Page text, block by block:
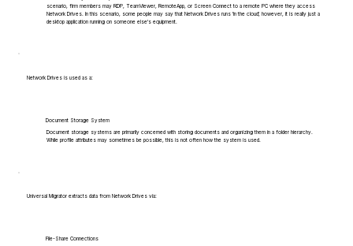
scenario, firm members may RDP, TeamViewer, RemoteApp, or Screen Connect to a remote PC where they access
Network Drives. In this scenario, some people may say that Network Drives runs 'in the cloud', however, it is really just a
desktop application running on someone else's equipment.
Network Drives is used as a:
Document Storage System
Document storage systems are primarily concerned with storing documents and organizing them in a folder hierarchy.
While profile attributes may sometimes be possible, this is not often how the system is used.
Universal Migrator extracts data from Network Drives via:
File-Share Connections